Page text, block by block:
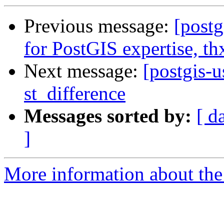
Previous message:
for PostGIS expertise,
Next message: [postgis-
st_difference
Messages sorted by: [
]
More information about